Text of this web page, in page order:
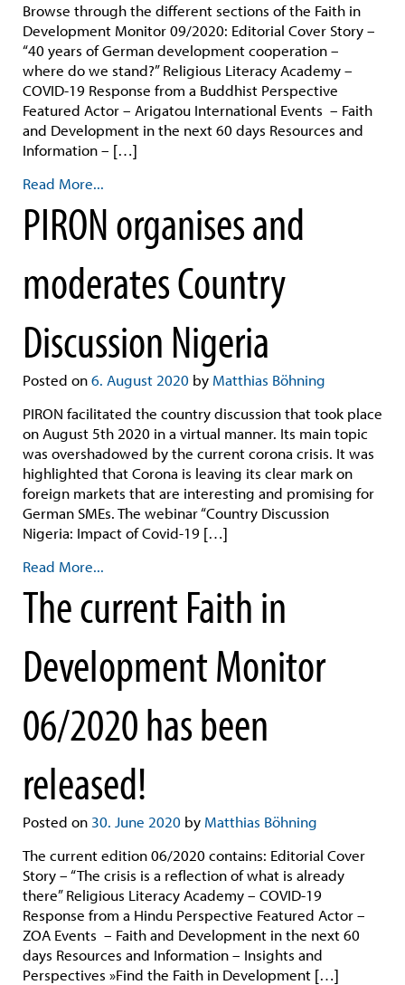
Browse through the different sections of the Faith in
Development Monitor 09/2020: Editorial Cover Story –
“40 years of German development cooperation –
where do we stand?” Religious Literacy Academy –
COVID-19 Response from a Buddhist Perspective
Featured Actor – Arigatou International Events – Faith
and Development in the next 60 days Resources and
Information – […]
Read More...
PIRON organises and
moderates Country
Discussion Nigeria
Posted on6. August 2020 by Matthias Böhning
PIRON facilitated the country discussion that took place
on August 5th 2020 in a virtual manner. Its main topic
was overshadowed by the current corona crisis. It was
highlighted that Corona is leaving its clear mark on
foreign markets that are interesting and promising for
German SMEs. The webinar “Country Discussion
Nigeria: Impact of Covid-19 […]
Read More...
The current Faith in
Development Monitor
06/2020 has been
released!
Posted on 30. June 2020 by Matthias Böhning
The current edition 06/2020 contains: Editorial Cover
Story – “The crisis is a reflection of what is already
there” Religious Literacy Academy – COVID-19
Response from a Hindu Perspective Featured Actor –
ZOA Events – Faith and Development in the next 60
days Resources and Information – Insights and
Perspectives »Find the Faith in Development […]